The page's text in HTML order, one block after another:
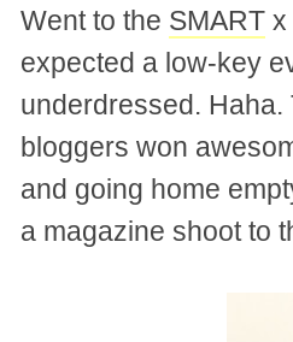
Went to the SMART x
expected a low-key
underdressed.
bloggers won
and going home
a magazine shoot to